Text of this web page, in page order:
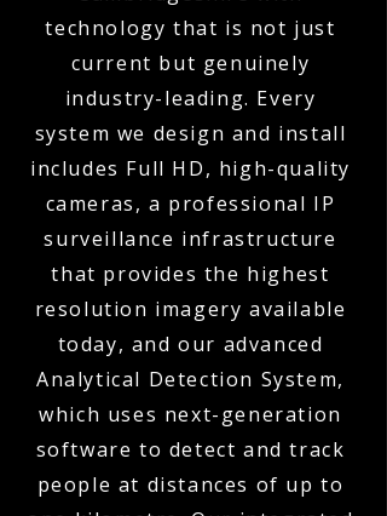
technology that is not just
current but genuinely
industry-leading. Every
system we design and install
includes Full HD, high-quality
cameras, a professional IP
surveillance infrastructure
that provides the highest
resolution imagery available
today, and our advanced
Analytical Detection System,
which uses next-generation
software to detect and track
people at distances of up to